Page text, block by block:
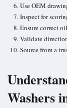
Use OEM
Inspect for
Ensure correct
Validate
Source from a
Washers